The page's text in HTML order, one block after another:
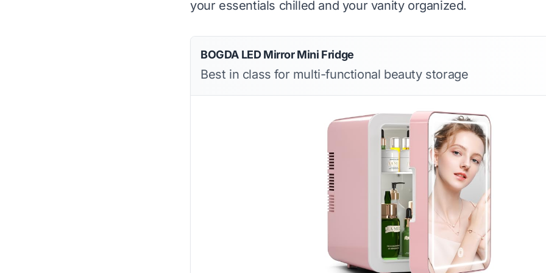
your essentials chilled and your vanity organized.
BOGDA LED Mirror Mini Fridge
Best in class for multi-functional beauty storage